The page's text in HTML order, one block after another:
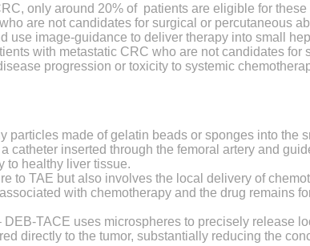
only around 20% of patients are eligible for
are not candidates for surgical or percutaneous
image-guidance to deliver therapy into small
with metastatic CRC who are not candidates for
progression or toxicity to systemic
particles made of gelatin beads or sponges into the
inserted through the femoral artery and
to healthy liver tissue.
to TAE but also involves the local delivery of
with chemotherapy and the drug remains
DEB-TACE uses microspheres to precisely release
directly to the tumor, substantially reducing the